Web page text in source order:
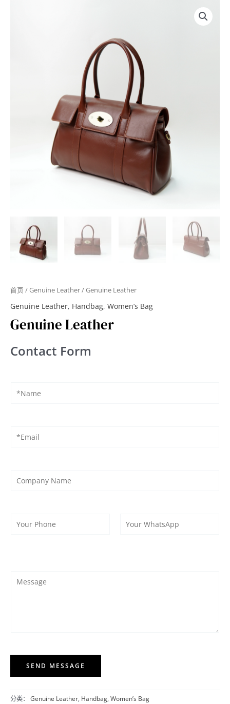
首页 /Genuine Leather/ Genuine Leather
Genuine Leather, Handbag, Women’s Bag
Genuine Leather
Contact Form
SEND MESSAGE
分类： Genuine Leather, Handbag, Women’s Bag